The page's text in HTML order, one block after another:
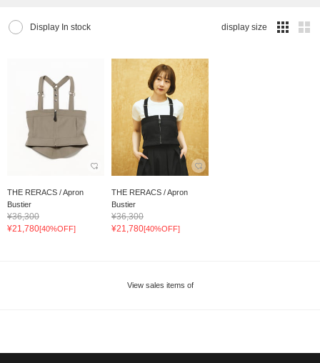
Display In stock display size
THE RERACS / Apron
Bustier
¥36,300
¥21,780[40%OFF]
THE RERACS / Apron
Bustier
¥36,300
¥21,780[40%OFF]
View sales items of